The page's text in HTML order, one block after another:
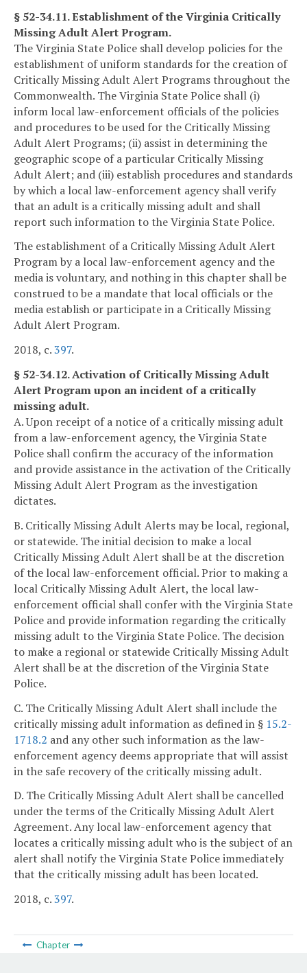
§ 52-34.11. Establishment of the Virginia Critically
Missing Adult Alert Program.
The Virginia State Police shall develop policies for the
establishment of uniform standards for the creation of
Critically Missing Adult Alert Programs throughout the
Commonwealth. The Virginia State Police shall (i)
inform local law-enforcement officials of the policies
and procedures to be used for the Critically Missing
Adult Alert Programs; (ii) assist in determining the
geographic scope of a particular Critically Missing
Adult Alert; and (iii) establish procedures and standards
by which a local law-enforcement agency shall verify
that an adult is a critically missing adult and shall
report such information to the Virginia State Police.
The establishment of a Critically Missing Adult Alert
Program by a local law-enforcement agency and the
media is voluntary, and nothing in this chapter shall be
construed to be a mandate that local officials or the
media establish or participate in a Critically Missing
Adult Alert Program.
2018, c.397.
§ 52-34.12. Activation of Critically Missing Adult
Alert Program upon an incident of a critically
missing adult.
A. Upon receipt of a notice of a critically missing adult
from a law-enforcement agency, the Virginia State
Police shall confirm the accuracy of the information
and provide assistance in the activation of the Critically
Missing Adult Alert Program as the investigation
dictates.
B. Critically Missing Adult Alerts may be local, regional,
or statewide. The initial decision to make a local
Critically Missing Adult Alert shall be at the discretion
of the local law-enforcement official. Prior to making a
local Critically Missing Adult Alert, the local law-
enforcement official shall confer with the Virginia State
Police and provide information regarding the critically
missing adult to the Virginia State Police. The decision
to make a regional or statewide Critically Missing Adult
Alert shall be at the discretion of the Virginia State
Police.
C. The Critically Missing Adult Alert shall include the
critically missing adult information as defined in § 15.2-
1718.2 and any other such information as the law-
enforcement agency deems appropriate that will assist
in the safe recovery of the critically missing adult.
D. The Critically Missing Adult Alert shall be cancelled
under the terms of the Critically Missing Adult Alert
Agreement. Any local law-enforcement agency that
locates a critically missing adult who is the subject of an
alert shall notify the Virginia State Police immediately
that the critically missing adult has been located.
2018, c.397.
Chapter